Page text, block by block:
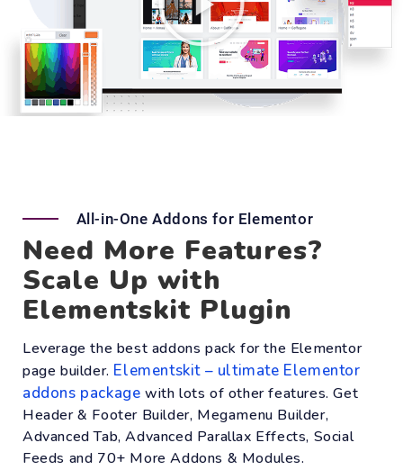
All-in-One Addons for Elementor
Need More Features?
Scale Up with
Elementskit Plugin
Leverage the best addons pack for the Elementor
page builder. Elementskit – ultimate Elementor
addons package with lots of other features. Get
Header & Footer Builder, Megamenu Builder,
Advanced Tab, Advanced Parallax Effects, Social
Feeds and 70+ More Addons & Modules.